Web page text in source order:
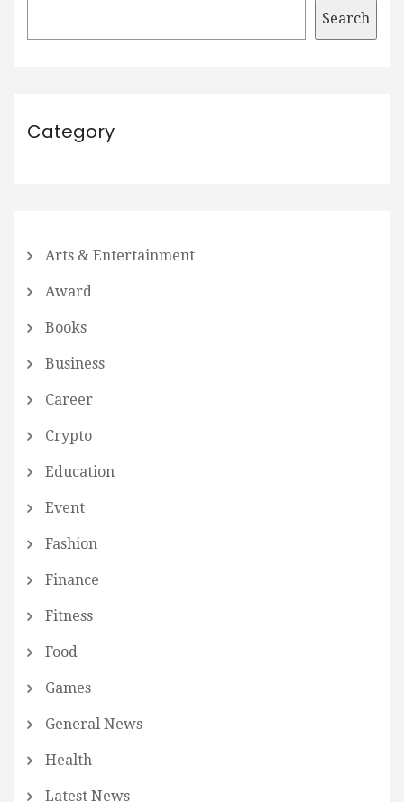
Search
Category
Arts & Entertainment
Award
Books
Business
Career
Crypto
Education
Event
Fashion
Finance
Fitness
Food
Games
General News
Health
Latest News